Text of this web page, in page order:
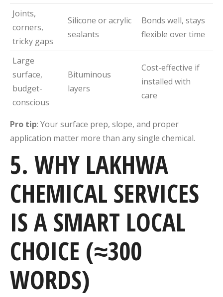
Joints,
corners,
tricky gaps
Silicone or acrylic
sealants
Bonds well, stays
flexible over time
Large
surface,
budget-
conscious
Bituminous
layers
Cost-effective if
installed with
care
Pro tip: Your surface prep, slope, and proper
application matter more than any single chemical.
5. WHY LAKHWA
CHEMICAL SERVICES
IS A SMART LOCAL
CHOICE (≈300
WORDS)